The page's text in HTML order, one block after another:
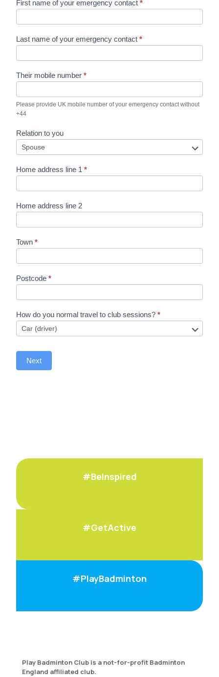
First name of your emergency contact *
Last name of your emergency contact *
Their mobile number *
Please provide UK mobile number of your emergency contact without
+44
Relation to you
Home address line 1 *
Home address line 2
Town *
Postcode *
How do you normal travel to club sessions? *
Next
#BeInspired
#GetActive
#PlayBadminton
Play Badminton Club is a not-for-profit Badminton
England affiliated club.